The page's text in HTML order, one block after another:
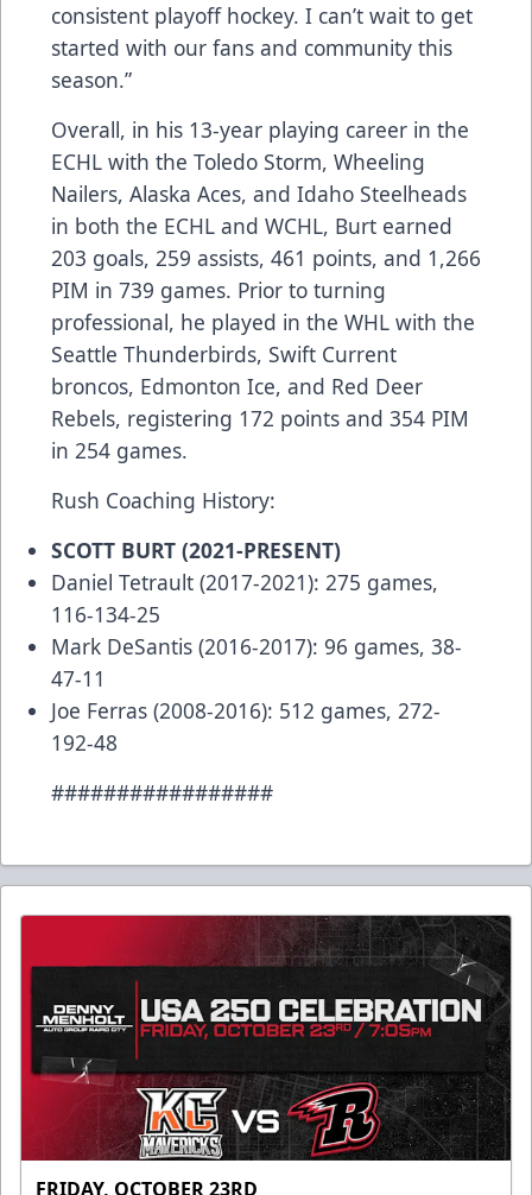
consistent playoff hockey. I can’t wait to get
started with our fans and community this
season.”
Overall, in his 13-year playing career in the
ECHL with the Toledo Storm, Wheeling
Nailers, Alaska Aces, and Idaho Steelheads
in both the ECHL and WCHL, Burt earned
203 goals, 259 assists, 461 points, and 1,266
PIM in 739 games. Prior to turning
professional, he played in the WHL with the
Seattle Thunderbirds, Swift Current
broncos, Edmonton Ice, and Red Deer
Rebels, registering 172 points and 354 PIM
in 254 games.
Rush Coaching History:
SCOTT BURT (2021-PRESENT)
Daniel Tetrault (2017-2021): 275 games,
116-134-25
Mark DeSantis (2016-2017): 96 games, 38-
47-11
Joe Ferras (2008-2016): 512 games, 272-
192-48
#################
FRIDAY, OCTOBER 23RD